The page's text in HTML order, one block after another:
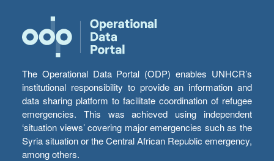
The Operational Data Portal (ODP) enables UNHCR’s
institutional responsibility to provide an information and
data sharing platform to facilitate coordination of refugee
emergencies. This was achieved using independent
‘situation views’ covering major emergencies such as the
Syria situation or the Central African Republic emergency,
among others.